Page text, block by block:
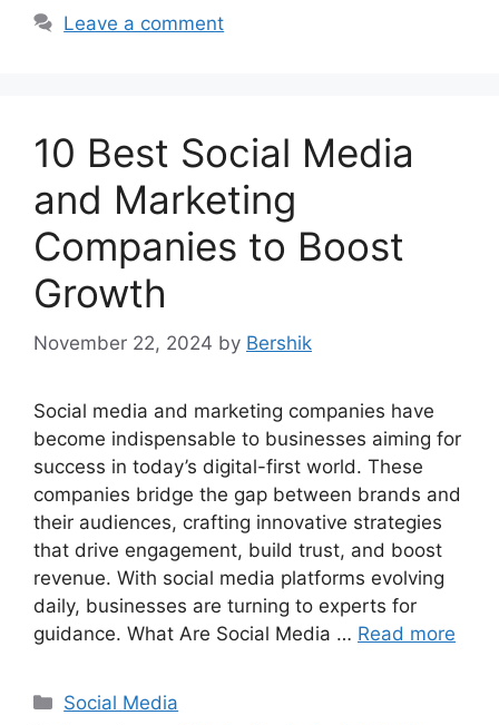
Leave a comment
10 Best Social Media
and Marketing
Companies to Boost
Growth
November 22, 2024 by Bershik
Social media and marketing companies have
become indispensable to businesses aiming for
success in today’s digital-first world. These
companies bridge the gap between brands and
their audiences, crafting innovative strategies
that drive engagement, build trust, and boost
revenue. With social media platforms evolving
daily, businesses are turning to experts for
guidance. What Are Social Media … Read more
Categories
Social Media